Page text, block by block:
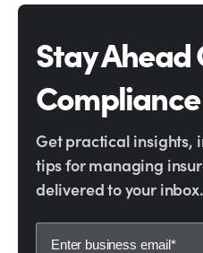
Stay Ahead
Compliance
Get practical insights,
tips for managing
delivered to your inbox.